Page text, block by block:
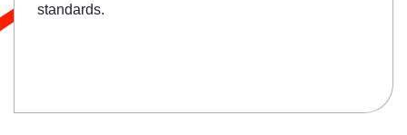
standards.